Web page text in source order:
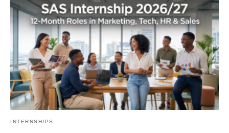
INTERNSHIPS